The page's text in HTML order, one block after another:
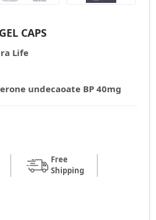
CAPS
Life
undecaoate BP 40mg
Free
Shipping